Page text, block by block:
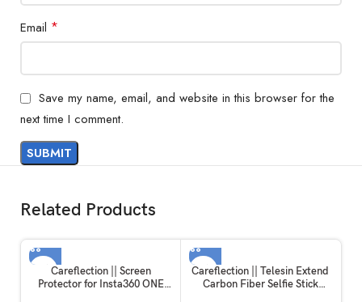
Email *
Save my name, email, and website in this browser for the
next time I comment.
Related Products
Careflection || Screen
Protector for Insta360 ONE
Careflection || Telesin Extend
Carbon Fiber Selfie Stick